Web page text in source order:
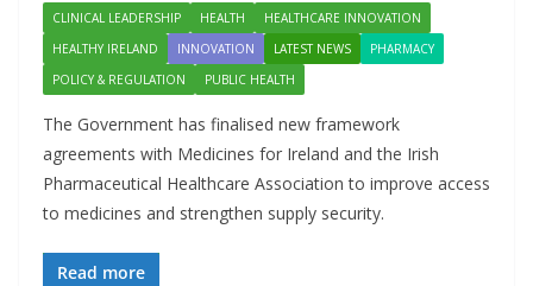
CLINICAL LEADERSHIP HEALTH
HEALTHCARE INNOVATION
HEALTHY IRELAND
INNOVATION LATEST NEWS
PHARMACY
POLICY & REGULATION
PUBLIC HEALTH
The Government has finalised new framework
agreements with Medicines for Ireland and the Irish
Pharmaceutical Healthcare Association to improve access
to medicines and strengthen supply security.
Read more